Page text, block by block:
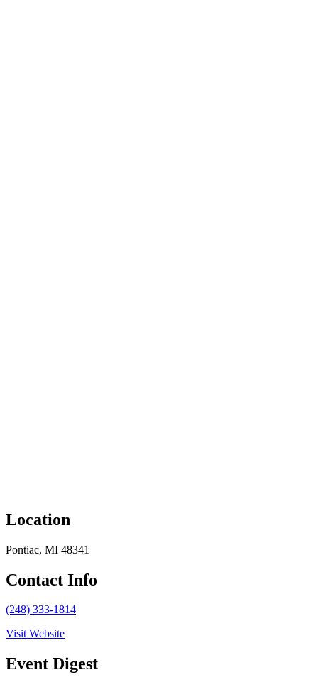
Location
Pontiac, MI 48341
Contact Info
(248) 333-1814
Visit Website
Event Digest